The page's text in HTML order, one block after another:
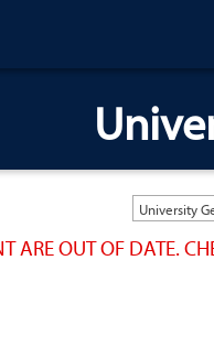
ARE OUT OF DATE.